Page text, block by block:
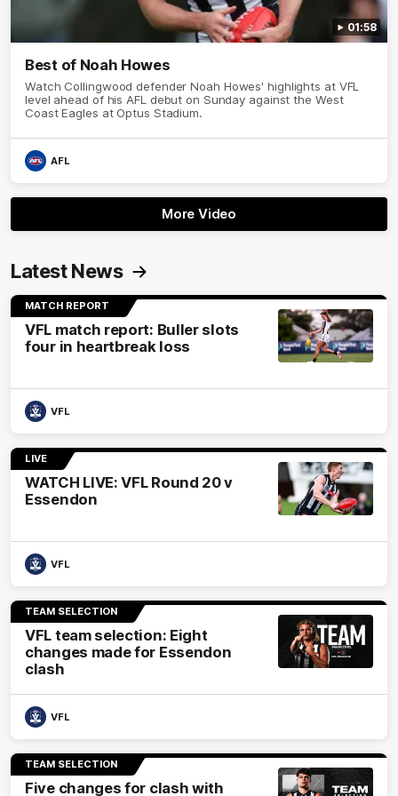
01:58
Best of Noah Howes
Watch Collingwood defender Noah Howes' highlights at VFL
level ahead of his AFL debut on Sunday against the West
Coast Eagles at Optus Stadium.
AFL
More Video
Latest News
MATCH REPORT
VFL match report: Buller slots
four in heartbreak loss
VFL
LIVE
WATCH LIVE: VFL Round 20 v
Essendon
VFL
TEAM SELECTION
VFL team selection: Eight
changes made for Essendon
clash
VFL
TEAM SELECTION
Five changes for clash with